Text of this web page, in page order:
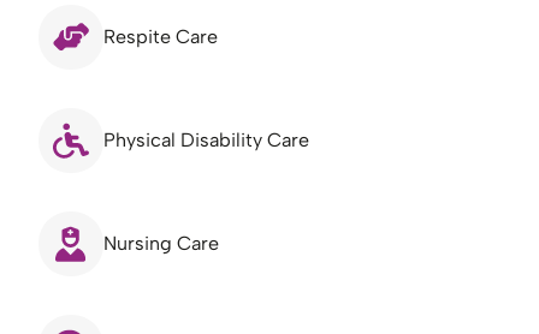
Respite Care
Physical Disability Care
Nursing Care